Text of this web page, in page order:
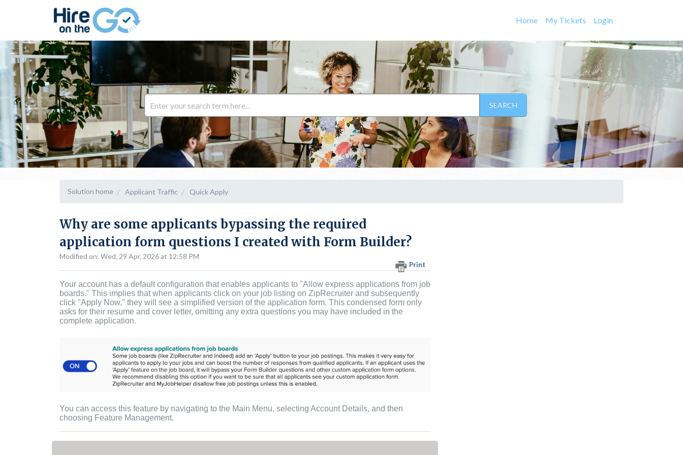
Home My Tickets Login
SEARCH
Solution home Applicant Traffic Quick Apply
Why are some applicants bypassing the required
application form questions I created with Form Builder?
Print
Modified on: Wed, 29 Apr, 2026 at 12:58 PM
Your account has a default configuration that enables applicants to "Allow express applications from job
boards." This implies that when applicants click on your job listing on ZipRecruiter and subsequently
click "Apply Now," they will see a simplified version of the application form. This condensed form only
asks for their resume and cover letter, omitting any extra questions you may have included in the
complete application.
You can access this feature by navigating to the Main Menu, selecting Account Details, and then
choosing Feature Management.